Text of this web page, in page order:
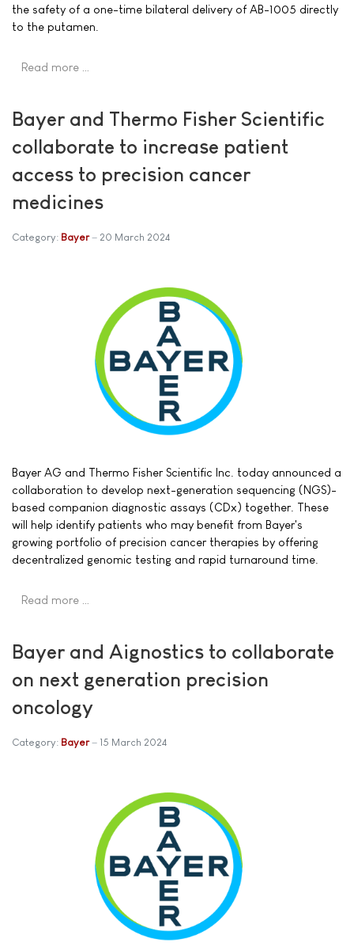
the safety of a one-time bilateral delivery of AB-1005 directly
to the putamen.
Read more …
Bayer and Thermo Fisher Scientific
collaborate to increase patient
access to precision cancer
medicines
Category: Bayer 20 March 2024
Bayer AG and Thermo Fisher Scientific Inc. today announced a
collaboration to develop next-generation sequencing (NGS)-
based companion diagnostic assays (CDx) together. These
will help identify patients who may benefit from Bayer's
growing portfolio of precision cancer therapies by offering
decentralized genomic testing and rapid turnaround time.
Read more …
Bayer and Aignostics to collaborate
on next generation precision
oncology
Category: Bayer 15 March 2024